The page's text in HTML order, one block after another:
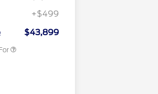
+$499
$43,899
Recognition
$500